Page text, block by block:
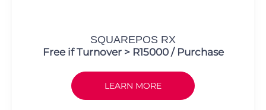
SQUAREPOS RX
Free if Turnover > R15000 / Purchase
LEARN MORE